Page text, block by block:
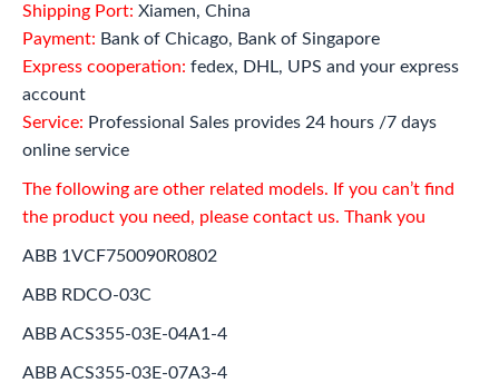
Shipping Port: Xiamen, China
Payment: Bank of Chicago, Bank of Singapore
Express cooperation: fedex, DHL, UPS and your express
account
Service: Professional Sales provides 24 hours /7 days
online service
The following are other related models. If you can’t find
the product you need, please contact us. Thank you
ABB 1VCF750090R0802
ABB RDCO-03C
ABB ACS355-03E-04A1-4
ABB ACS355-03E-07A3-4